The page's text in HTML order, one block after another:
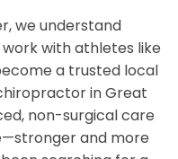
we understand
with athletes like
a trusted local
in Great
non-surgical care
and more